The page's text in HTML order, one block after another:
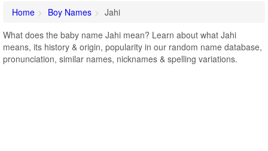
Home Boy Names
Jahi
What does the baby name Jahi mean? Learn about what Jahi
means, its history & origin, popularity in our random name database,
pronunciation, similar names, nicknames & spelling variations.